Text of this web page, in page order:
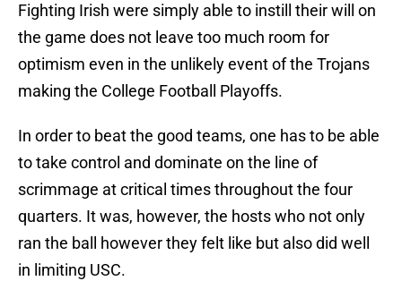
Fighting Irish were simply able to instill their will on
the game does not leave too much room for
optimism even in the unlikely event of the Trojans
making the College Football Playoffs.
In order to beat the good teams, one has to be able
to take control and dominate on the line of
scrimmage at critical times throughout the four
quarters. It was, however, the hosts who not only
ran the ball however they felt like but also did well
in limiting USC.